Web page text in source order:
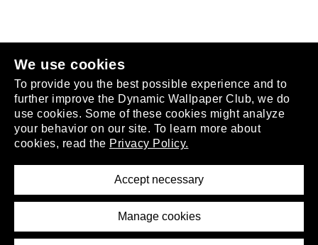
We use cookies
To provide you the best possible experience and to
further improve the Dynamic Wallpaper Club, we do
use cookies. Some of these cookies might analyze
your behavior on our site. To learn more about
cookies, read the Privacy Policy.
Accept necessary
Manage cookies
.
About
Removal Request
Press